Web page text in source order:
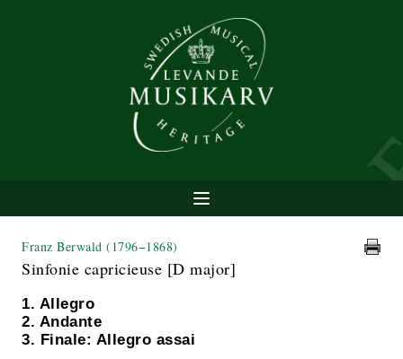
Franz Berwald (1796−1868)
Sinfonie capricieuse [D major]
1. Allegro
2. Andante
3. Finale: Allegro assai